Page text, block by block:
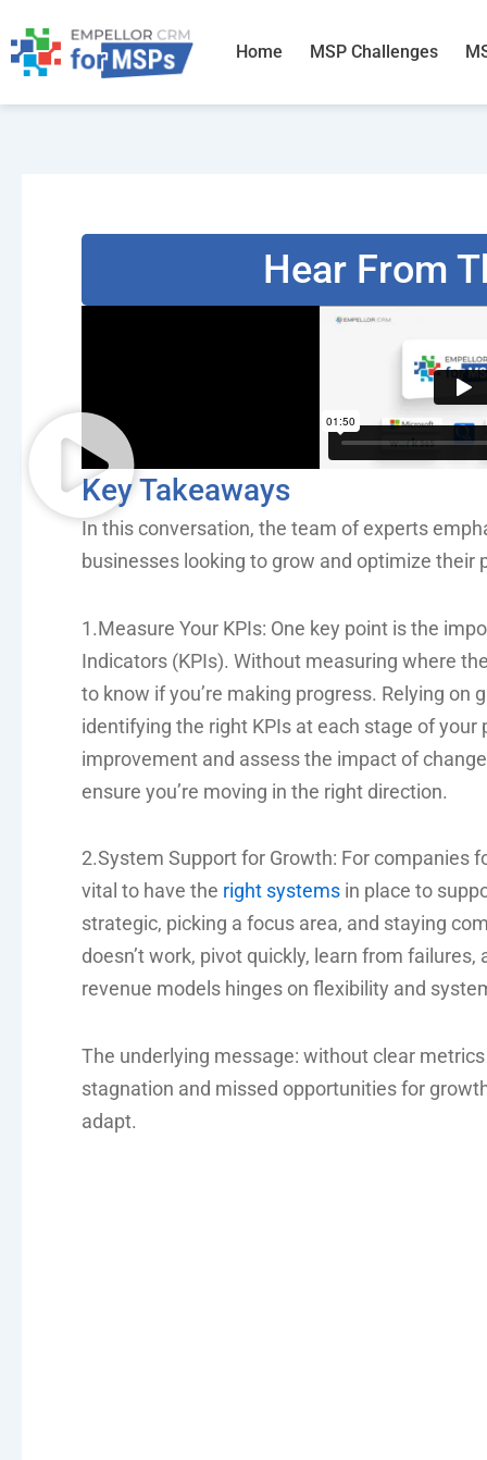
to
content
Home MSP Challenges
Hear From
Key Takeaways
In this conversation, the team of experts
businesses looking to grow and optimize their
1.Measure Your KPIs: One key point is the
Indicators (KPIs). Without measuring where
to know if you’re making progress. Relying on
identifying the right KPIs at each stage of
improvement and assess the impact of
ensure you’re moving in the right direction.
2.System Support for Growth: For companies
vital to have the right systems in place to
strategic, picking a focus area, and staying
doesn’t work, pivot quickly, learn from
revenue models hinges on flexibility and
The underlying message: without clear
stagnation and missed opportunities for
adapt.